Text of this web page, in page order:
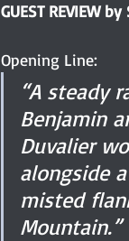
GUEST REVIEW
Opening Line:
“A steady
Benjamin
Duvalier
alongside
misted
Mountain.”